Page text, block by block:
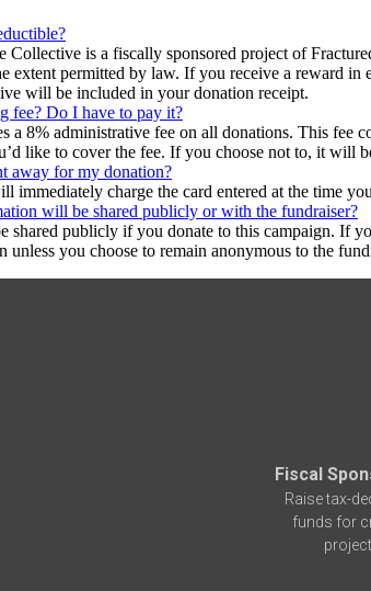
Collective is a fiscally sponsored project of
extent permitted by law. If you receive a reward
will be included in your donation receipt.
fee? Do I have to pay it?
a 8% administrative fee on all donations. This
like to cover the fee. If you choose not to, it will
away for my donation?
immediately charge the card entered at the time
will be shared publicly or with the fundraiser?
shared publicly if you donate to this campaign. If
unless you choose to remain anonymous to the
Fiscal
Raise tax-
funds for